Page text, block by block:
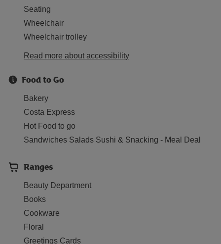
Seating
Wheelchair
Wheelchair trolley
Read more about accessibility
Food to Go
Bakery
Costa Express
Hot Food to go
Sandwiches Salads Sushi & Snacking - Meal Deal
Ranges
Beauty Department
Books
Cookware
Floral
Greetings Cards